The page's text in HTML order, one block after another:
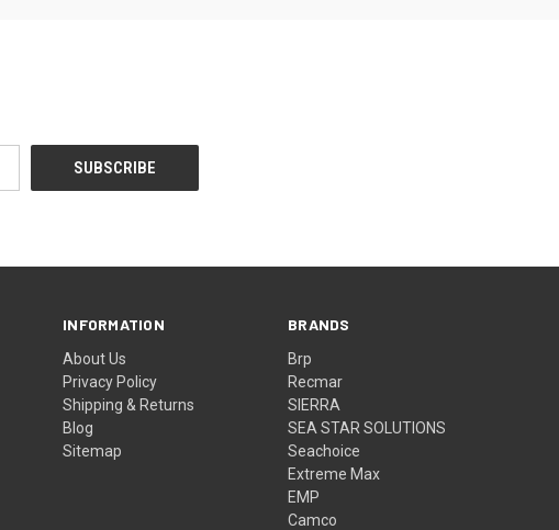
INFORMATION
About Us
Privacy Policy
Shipping & Returns
Blog
Sitemap
BRANDS
Brp
Recmar
SIERRA
SEA STAR SOLUTIONS
Seachoice
Extreme Max
EMP
Camco